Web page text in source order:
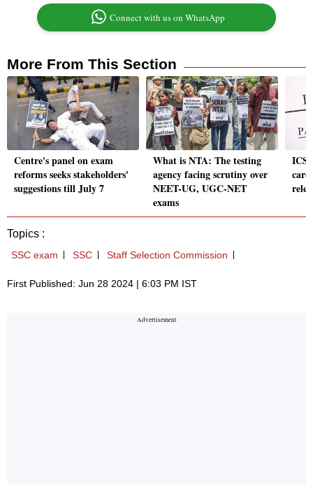
Connect with us on WhatsApp
More From This Section
Centre's panel on exam
reforms seeks stakeholders'
suggestions till July 7
What is NTA: The testing
agency facing scrutiny over
NEET-UG, UGC-NET
exams
Topics :
SSC exam SSC Staff Selection Commission
First Published: Jun 28 2024 | 6:03 PM IST